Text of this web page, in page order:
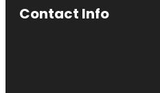
Contact Info